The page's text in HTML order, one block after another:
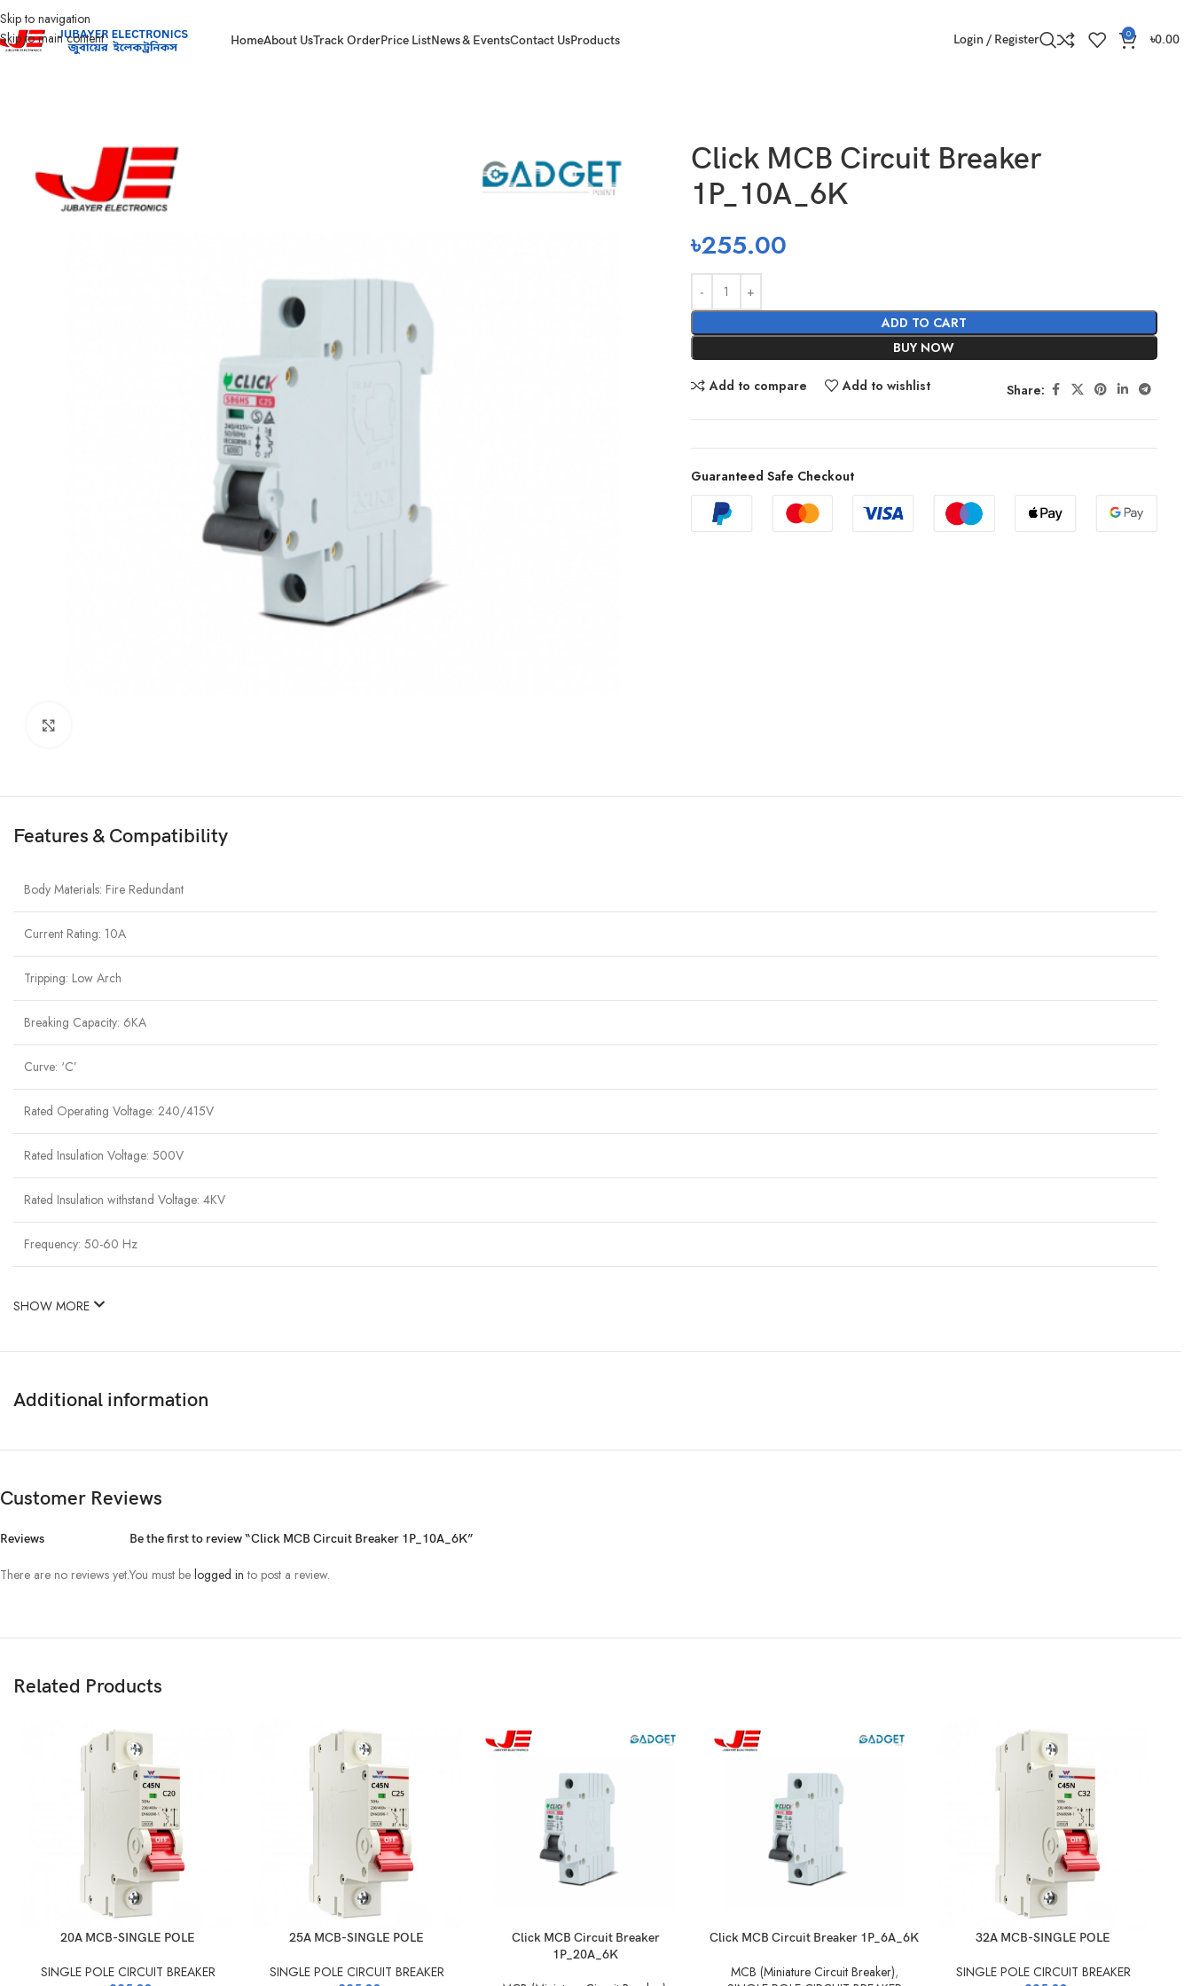
Skip to navigation
Skip to main content
HomeAbout UsTrack OrderPrice ListNews & EventsContact UsProducts Login / Register 0 ৳0.00
Click MCB Circuit Breaker
1P_10A_6K
৳255.00
ADD TO CART
BUY NOW
Add to compare Add to wishlist Share:
Guaranteed Safe Checkout
Features & Compatibility
Body Materials: Fire Redundant
Current Rating: 10A
Tripping: Low Arch
Breaking Capacity: 6KA
Curve: ‘C’
Rated Operating Voltage: 240/415V
Rated Insulation Voltage: 500V
Rated Insulation withstand Voltage: 4KV
Frequency: 50-60 Hz
SHOW MORE
Additional information
Customer Reviews
Reviews
There are no reviews yet.
Be the first to review “Click MCB Circuit Breaker 1P_10A_6K”
You must be logged in to post a review.
Related Products
20A MCB-SINGLE POLE
SINGLE POLE CIRCUIT BREAKER
25A MCB-SINGLE POLE
SINGLE POLE CIRCUIT BREAKER
Click MCB Circuit Breaker
1P_20A_6K
Click MCB Circuit Breaker 1P_6A_6K
MCB (Miniature Circuit Breaker),
32A MCB-SINGLE POLE
SINGLE POLE CIRCUIT BREAKER